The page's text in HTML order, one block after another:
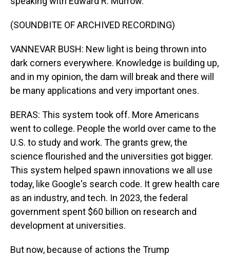
(SOUNDBITE OF ARCHIVED RECORDING)
VANNEVAR BUSH: New light is being thrown into
dark corners everywhere. Knowledge is building up,
and in my opinion, the dam will break and there will
be many applications and very important ones.
BERAS: This system took off. More Americans
went to college. People the world over came to the
U.S. to study and work. The grants grew, the
science flourished and the universities got bigger.
This system helped spawn innovations we all use
today, like Google's search code. It grew health care
as an industry, and tech. In 2023, the federal
government spent $60 billion on research and
development at universities.
But now, because of actions the Trump